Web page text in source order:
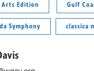
Edition Gulf
Symphony classica